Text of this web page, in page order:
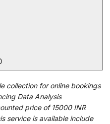
collection foronline bookings
Data Analysis
price of 15000 INR
service is available include